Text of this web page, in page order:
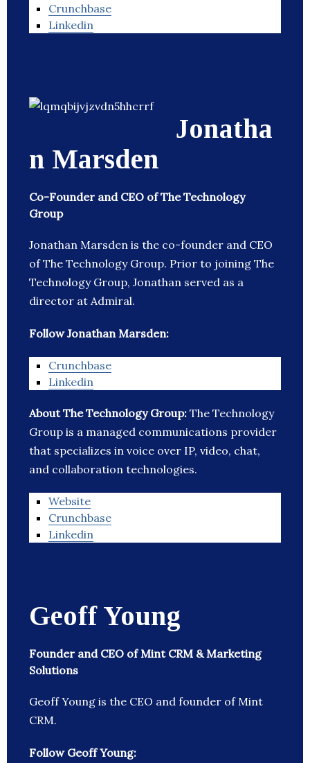
Crunchbase
Linkedin
Jonatha
n Marsden
Co-Founder and CEO of The Technology
Group
Jonathan Marsden is the co-founder and CEO
of The Technology Group. Prior to joining The
Technology Group, Jonathan served as a
director at Admiral.
Follow Jonathan Marsden:
Crunchbase
Linkedin
About The Technology Group: The Technology
Group is a managed communications provider
that specializes in voice over IP, video, chat,
and collaboration technologies.
Website
Crunchbase
Linkedin
Geoff Young
Founder and CEO of Mint CRM & Marketing
Solutions
Geoff Young is the CEO and founder of Mint
CRM.
Follow Geoff Young: